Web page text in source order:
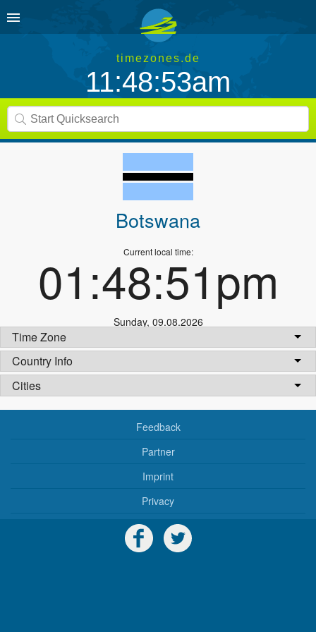
timezones.de
11:48:53am
Botswana
Current local time:
01:48:51pm
Sunday, 09.08.2026
Time Zone
Country Info
Cities
Feedback
Partner
Imprint
Privacy